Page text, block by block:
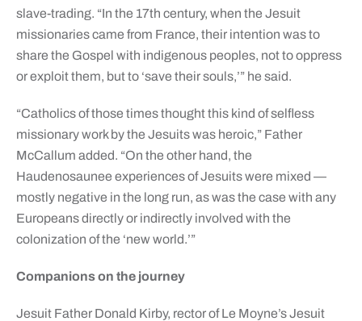
slave-trading. “In the 17th century, when the Jesuit
missionaries came from France, their intention was to
share the Gospel with indigenous peoples, not to oppress
or exploit them, but to ‘save their souls,’” he said.
“Catholics of those times thought this kind of selfless
missionary work by the Jesuits was heroic,” Father
McCallum added. “On the other hand, the
Haudenosaunee experiences of Jesuits were mixed —
mostly negative in the long run, as was the case with any
Europeans directly or indirectly involved with the
colonization of the ‘new world.’”
Companions on the journey
Jesuit Father Donald Kirby, rector of Le Moyne’s Jesuit